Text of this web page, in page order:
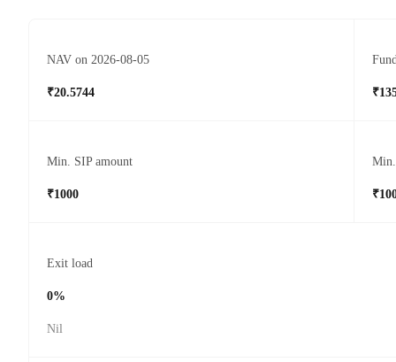
NAV on 2026-08-05
₹20.5744
Min. SIP amount
₹1000
Exit load
0%
Nil